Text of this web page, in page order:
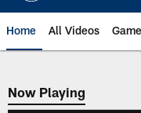
Home All Videos
Now Playing
Now Playing